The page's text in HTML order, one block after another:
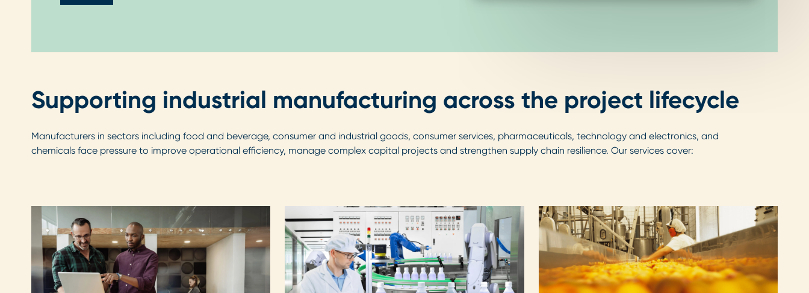
Supporting industrial manufacturing across the project lifecycle
Manufacturers in sectors including food and beverage, consumer and industrial goods, consumer services, pharmaceuticals, technology and electronics, and
chemicals face pressure to improve operational efficiency, manage complex capital projects and strengthen supply chain resilience. Our services cover: